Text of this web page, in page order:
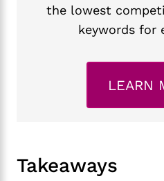
the lowest
keywords for
LEARN
Takeaways